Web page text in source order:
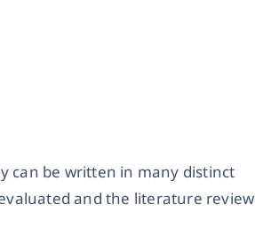
can be written in many distinct
and the literature review